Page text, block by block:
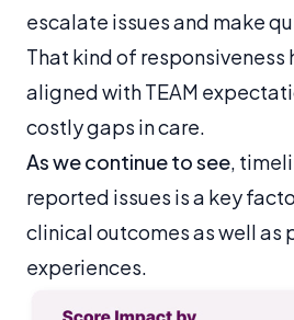
escalate issues and make
That kind of responsiveness
aligned with TEAM
costly gaps in care.
As we continue to see,
reported issues is a key
clinical outcomes as well as
experiences.